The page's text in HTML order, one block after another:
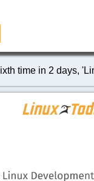
time in 2 days,